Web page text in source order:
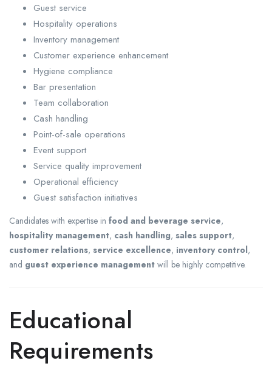
Guest service
Hospitality operations
Inventory management
Customer experience enhancement
Hygiene compliance
Bar presentation
Team collaboration
Cash handling
Point-of-sale operations
Event support
Service quality improvement
Operational efficiency
Guest satisfaction initiatives
Candidates with expertise in food and beverage service,
hospitality management, cash handling, sales support,
customer relations, service excellence, inventory control,
and guest experience management will be highly competitive.
Educational
Requirements